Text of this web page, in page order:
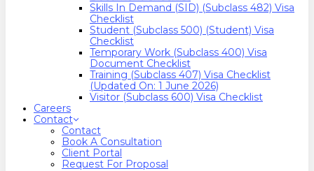
Skills In Demand (SID) (Subclass 482) Visa
Checklist
Student (Subclass 500) (Student) Visa
Checklist
Temporary Work (Subclass 400) Visa
Document Checklist
Training (Subclass 407) Visa Checklist
(Updated On: 1 June 2026)
Visitor (Subclass 600) Visa Checklist
Careers
Contact
Contact
Book A Consultation
Client Portal
Request For Proposal